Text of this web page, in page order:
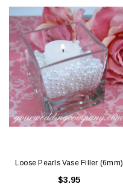
Loose Pearls Vase Filler (6mm)
$3.95